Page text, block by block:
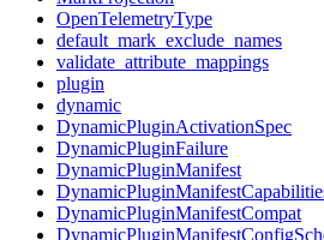
OpenTelemetryType
default_mark_exclude_names
validate_attribute_mappings
plugin
dynamic
DynamicPluginActivationSpec
DynamicPluginFailure
DynamicPluginManifest
DynamicPluginManifestCompat